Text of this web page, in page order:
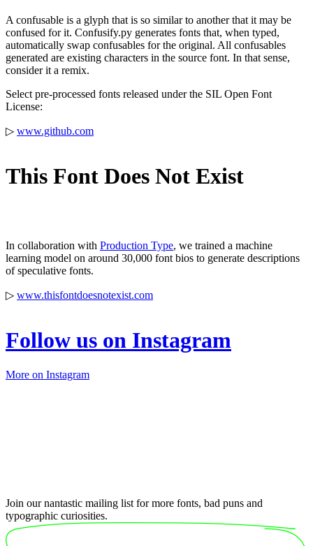
A confusable is a glyph that is so similar to another that it may be
confused for it. Confusify.py generates fonts that, when typed,
automatically swap confusables for the original. All confusables
generated are existing characters in the source font. In that sense,
consider it a remix.
Select pre-processed fonts released under the SIL Open Font
License:
▷ www.github.com
This Font Does Not Exist
In collaboration with Production Type, we trained a machine
learning model on around 30,000 font bios to generate descriptions
of speculative fonts.
▷ www.thisfontdoesnotexist.com
Follow us on Instagram
More on Instagram
Join our nantastic mailing list for more fonts, bad puns and
typographic curiosities.